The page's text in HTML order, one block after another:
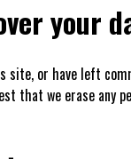
your
site, or have left
that we erase